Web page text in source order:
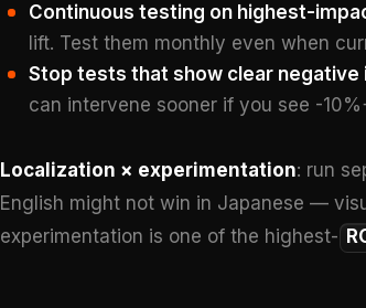
Continuous testing on highest-
lift. Test them monthly even when
Stop tests that show clear negative
can intervene sooner if you see -
Localization × experimentation: run
English might not win in Japanese —
experimentation is one of the highest-